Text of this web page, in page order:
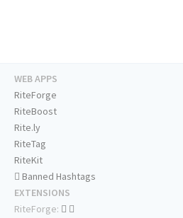
WEB APPS
RiteForge
RiteBoost
Rite.ly
RiteTag
RiteKit
Banned Hashtags
EXTENSIONS
RiteForge: